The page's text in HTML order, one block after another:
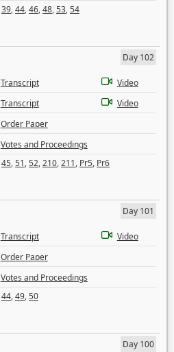
39,44,46,48,53,54
Day 102
Transcript
Video
Transcript
Video
Order Paper
Votes and Proceedings
45,51,52,210,211, Pr5, Pr6
Day 101
Transcript
Video
Order Paper
Votes and Proceedings
44,49,50
Day 100